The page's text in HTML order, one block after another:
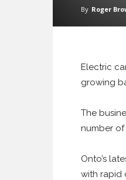
By Roger
Electric
growing
The
number of
Onto’s
with rapid